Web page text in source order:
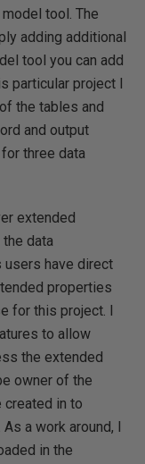
tool. The
adding additional
tool you can add
particular project I
the tables and
and output
three data
extended
data
users have direct
properties
for this project. I
to allow
the extended
owner of the
in to
a work around, I
in the